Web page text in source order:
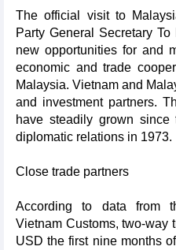
The official visit to
Party General Secretary
new opportunities for and
economic and trade
Malaysia. Vietnam and
and investment partners.
have steadily grown since
diplomatic relations in 1973.
Close trade partners
According to data from
Vietnam Customs, two-way
USD the first nine months